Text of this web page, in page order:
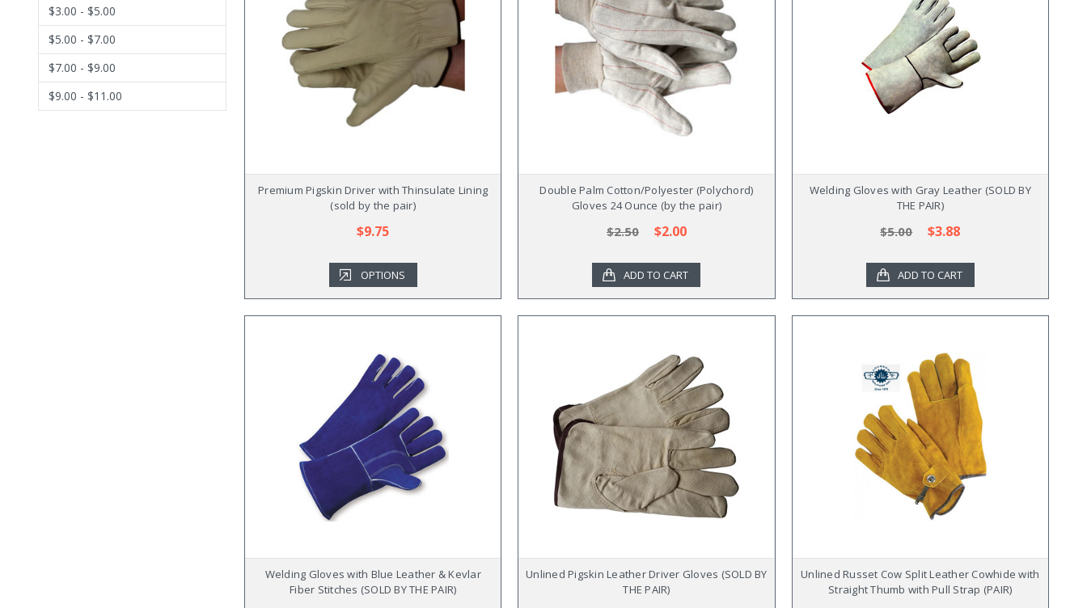
$3.00 - $5.00
$5.00 - $7.00
$7.00 - $9.00
$9.00 - $11.00
Premium Pigskin Driver with Thinsulate Lining
(sold by the pair)
$9.75
OPTIONS
Double Palm Cotton/Polyester (Polychord)
Gloves 24 Ounce (by the pair)
$2.50 $2.00
ADD TO CART
Welding Gloves with Gray Leather (SOLD BY
THE PAIR)
$5.00 $3.88
ADD TO CART
Welding Gloves with Blue Leather & Kevlar
Fiber Stitches (SOLD BY THE PAIR)
Unlined Pigskin Leather Driver Gloves (SOLD BY
THE PAIR)
Unlined Russet Cow Split Leather Cowhide with
Straight Thumb with Pull Strap (PAIR)